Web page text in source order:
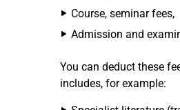
Course, seminar fees,
Admission and
You can deduct these
includes, for example: